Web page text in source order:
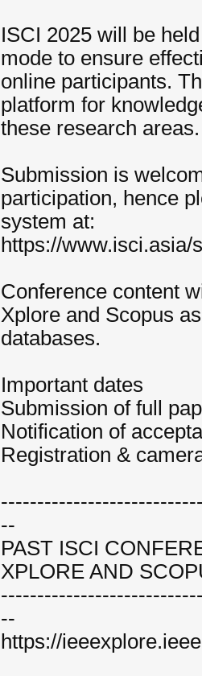
ISCI 2025 will be
mode to ensure
online participants.
platform for
these research areas.
Submission is
participation, hence
system at:
https://www.isci.asia/
Conference content
Xplore and Scopus
databases.
Important dates
Submission of full
Notification of
Registration &
--
PAST ISCI
XPLORE AND
--
https://